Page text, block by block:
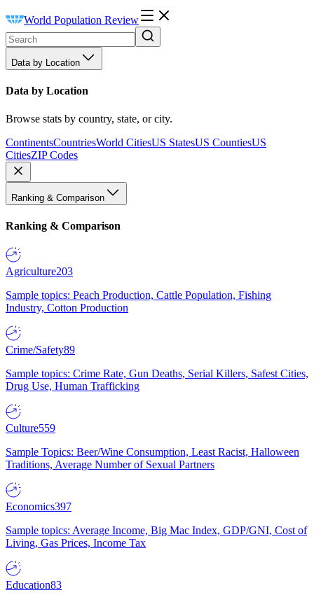
World Population Review
Data by Location
Data by Location
Browse stats by country, state, or city.
ContinentsCountriesWorld CitiesUS StatesUS CountiesUS
CitiesZIP Codes
Ranking & Comparison
Ranking & Comparison
Agriculture203
Sample topics: Peach Production, Cattle Population, Fishing
Industry, Cotton Production
Crime/Safety89
Sample topics: Crime Rate, Gun Deaths, Serial Killers, Safest Cities,
Drug Use, Human Trafficking
Culture559
Sample Topics: Beer/Wine Consumption, Least Racist, Halloween
Traditions, Average Number of Sexual Partners
Economics397
Sample topics: Average Income, Big Mac Index, GDP/GNI, Cost of
Living, Gas Prices, Income Tax
Education83